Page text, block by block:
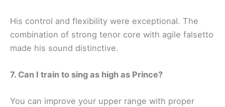
His control and flexibility were exceptional. The
combination of strong tenor core with agile falsetto
made his sound distinctive.
7. Can I train to sing as high as Prince?
You can improve your upper range with proper